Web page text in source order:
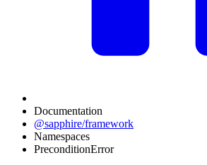
Documentation
@sapphire/framework
Namespaces
PreconditionError